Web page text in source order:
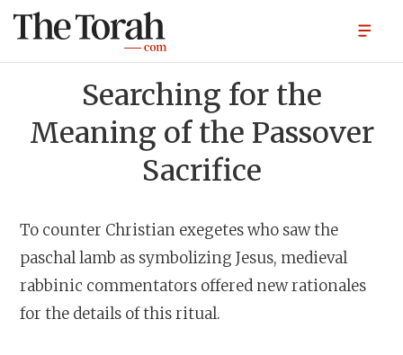
Searching for the
Meaning of the Passover
Sacrifice
To counter Christian exegetes who saw the
paschal lamb as symbolizing Jesus, medieval
rabbinic commentators offered new rationales
for the details of this ritual.